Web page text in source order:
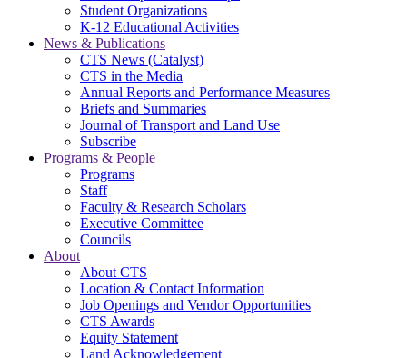
Student Organizations
K-12 Educational Activities
News & Publications
CTS News (Catalyst)
CTS in the Media
Annual Reports and Performance Measures
Briefs and Summaries
Journal of Transport and Land Use
Subscribe
Programs & People
Programs
Staff
Faculty & Research Scholars
Executive Committee
Councils
About
About CTS
Location & Contact Information
Job Openings and Vendor Opportunities
CTS Awards
Equity Statement
Land Acknowledgement